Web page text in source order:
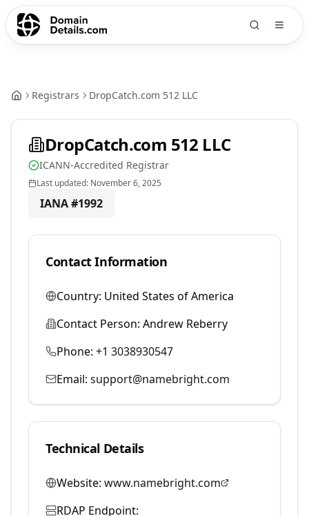
Registrars DropCatch.com 512 LLC
DropCatch.com 512 LLC
ICANN-Accredited Registrar
Last updated: November 6, 2025
IANA #1992
Contact Information
Country: United States of America
Contact Person: Andrew Reberry
Phone: +1 3038930547
Email: support@namebright.com
Technical Details
Website: www.namebright.com
RDAP Endpoint: